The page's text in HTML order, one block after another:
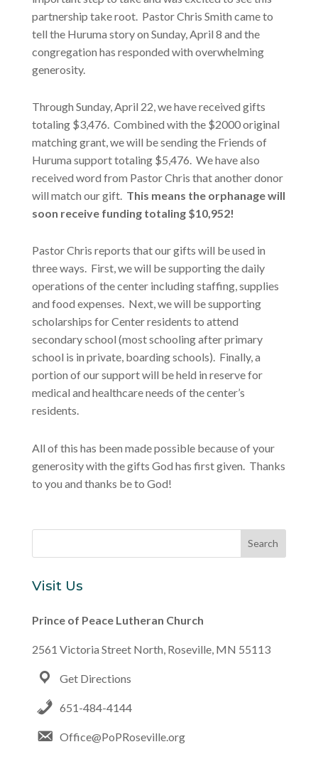
partnership take root. Pastor Chris Smith came to
tell the Huruma story on Sunday, April 8 and the
congregation has responded with overwhelming
generosity.
Through Sunday, April 22, we have received gifts
totaling $3,476. Combined with the $2000 original
matching grant, we will be sending the Friends of
Huruma support totaling $5,476. We have also
received word from Pastor Chris that another donor
will match our gift. This means the orphanage will
soon receive funding totaling $10,952!
Pastor Chris reports that our gifts will be used in
three ways. First, we will be supporting the daily
operations of the center including staffing, supplies
and food expenses. Next, we will be supporting
scholarships for Center residents to attend
secondary school (most schooling after primary
school is in private, boarding schools). Finally, a
portion of our support will be held in reserve for
medical and healthcare needs of the center’s
residents.
All of this has been made possible because of your
generosity with the gifts God has first given. Thanks
to you and thanks be to God!
Visit Us
Prince of Peace Lutheran Church
2561 Victoria Street North, Roseville, MN 55113
Get Directions
651-484-4144
Office@PoPRoseville.org